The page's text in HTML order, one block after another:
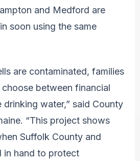
and Medford are
soon using the same
are contaminated, families
choose between financial
drinking water,” said County
“This project shows
Suffolk County and
in hand to protect